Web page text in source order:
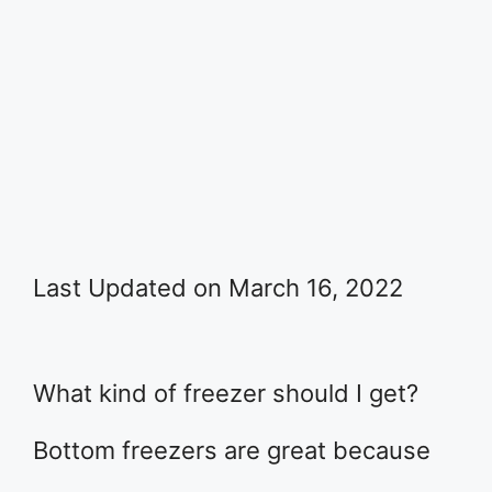
Last Updated on March 16, 2022
What kind of freezer should I get?
Bottom freezers are great because